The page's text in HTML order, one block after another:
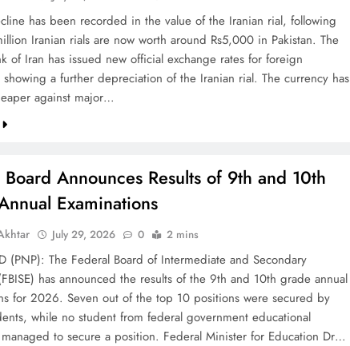
has been recorded in the value of the Iranian rial, following
Iranian rials are now worth around Rs5,000 in Pakistan. The
of Iran has issued new official exchange rates for foreign
a further depreciation of the Iranian rial. The currency has
against major…
Board Announces Results of 9th and 10th
Examinations
July 29, 2026 0 2 mins
(PNP): The Federal Board of Intermediate and Secondary
has announced the results of the 9th and 10th grade annual
for 2026. Seven out of the top 10 positions were secured by
while no student from federal government educational
to secure a position. Federal Minister for Education Dr…